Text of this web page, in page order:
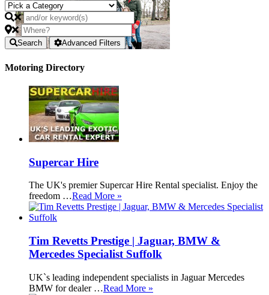
Search Advanced Filters
Motoring Directory
Supercar Hire
The UK's premier Supercar Hire Rental specialist. Enjoy the
freedom …Read More »
Tim Revetts Prestige | Jaguar, BMW &
Mercedes Specialist Suffolk
UK`s leading independent specialists in Jaguar Mercedes
BMW for dealer …Read More »